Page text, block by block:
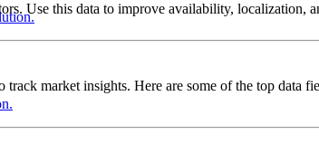
Use this data to improve availability, localization,
market insights. Here are some of the top data